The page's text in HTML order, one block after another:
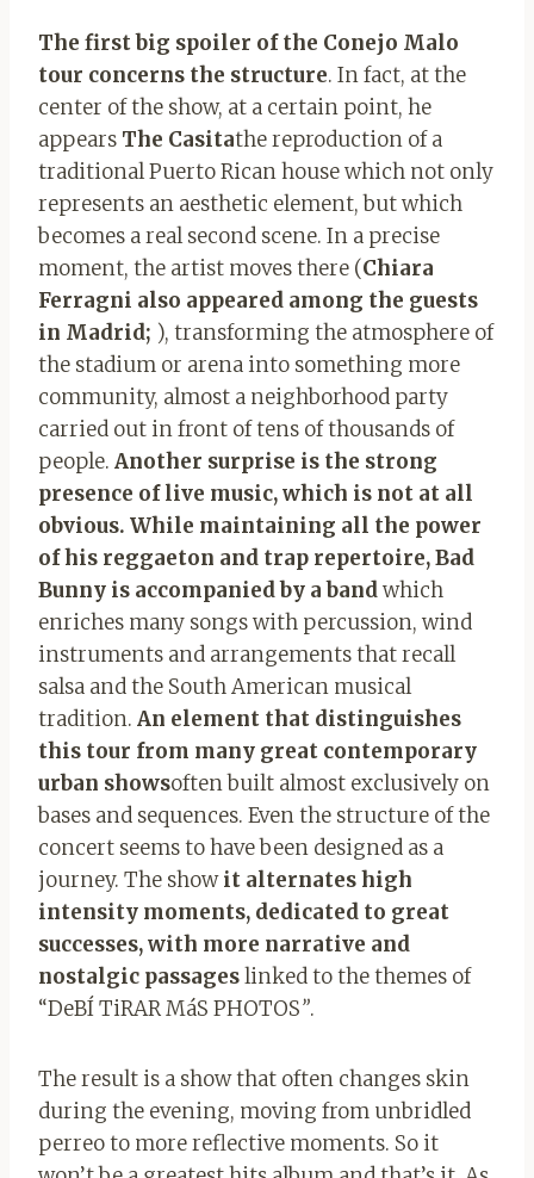
The first big spoiler of the Conejo Malo
tour concerns the structure. In fact, at the
center of the show, at a certain point, he
appears The Casitathe reproduction of a
traditional Puerto Rican house which not only
represents an aesthetic element, but which
becomes a real second scene. In a precise
moment, the artist moves there (Chiara
Ferragni also appeared among the guests
in Madrid; ), transforming the atmosphere of
the stadium or arena into something more
community, almost a neighborhood party
carried out in front of tens of thousands of
people. Another surprise is the strong
presence of live music, which is not at all
obvious. While maintaining all the power
of his reggaeton and trap repertoire, Bad
Bunny is accompanied by a bandwhich
enriches many songs with percussion, wind
instruments and arrangements that recall
salsa and the South American musical
tradition. An element that distinguishes
this tour from many great contemporary
urban showsoften built almost exclusively on
bases and sequences. Even the structure of the
concert seems to have been designed as a
journey. The showit alternates high
intensity moments, dedicated to great
successes, with more narrative and
nostalgic passageslinked to the themes of
“DeBÍ TiRAR MáS PHOTOS”.
The result is a show that often changes skin
during the evening, moving from unbridled
perreo to more reflective moments. So it